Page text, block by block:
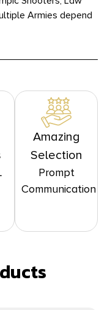
Armies depend
Amazing
Selection
Prompt
Communication